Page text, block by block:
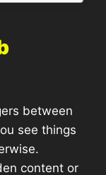
between
see things
content or